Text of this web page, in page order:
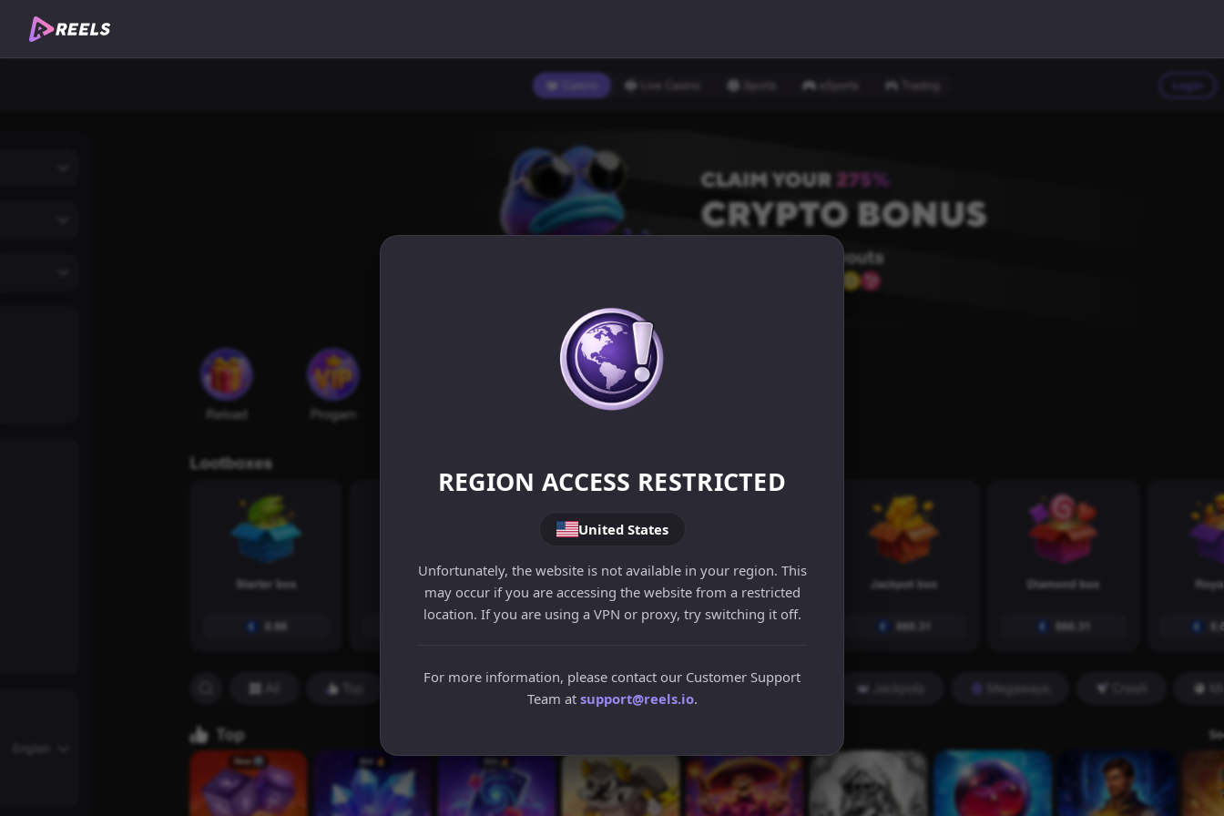
REGION ACCESS RESTRICTED
United States
Unfortunately, the website is not available in your region. This
may occur if you are accessing the website from a restricted
location. If you are using a VPN or proxy, try switching it off.
For more information, please contact our Customer Support
Team at support@reels.io.